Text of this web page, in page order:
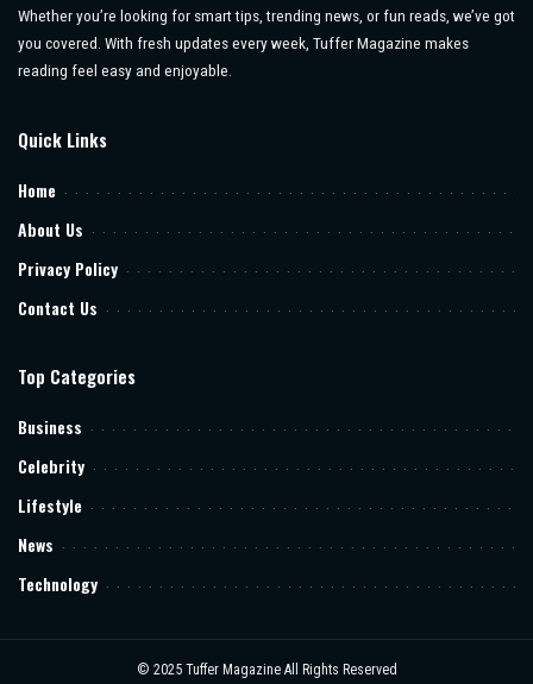
Whether you’re looking for smart tips, trending news, or fun reads, we’ve got
you covered. With fresh updates every week, Tuffer Magazine makes
reading feel easy and enjoyable.
Quick Links
Home
About Us
Privacy Policy
Contact Us
Top Categories
Business
Celebrity
Lifestyle
News
Technology
© 2025 Tuffer Magazine All Rights Reserved